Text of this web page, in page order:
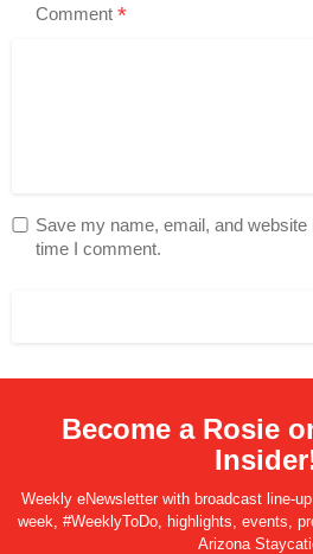
Comment *
Save my name, email, and
time I comment.
Become a Rosie
Weekly eNewsletter with broadcast line-
week, #WeeklyToDo, highlights, events,
Arizona